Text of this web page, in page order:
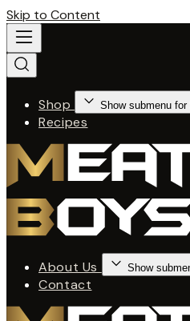
Skip to Content
Shop Show submenu
Recipes
About Us Show
Contact